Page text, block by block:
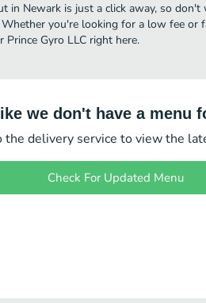
in Newark is just a click away, so
you're looking for a low fee or
Prince Gyro LLC right here.
we don't have a menu
the delivery service to view the
Check For Updated Menu